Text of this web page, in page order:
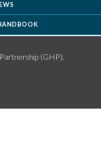
(GHP).